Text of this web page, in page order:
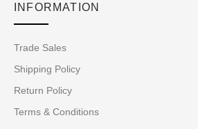
INFORMATION
Trade Sales
Shipping Policy
Return Policy
Terms & Conditions